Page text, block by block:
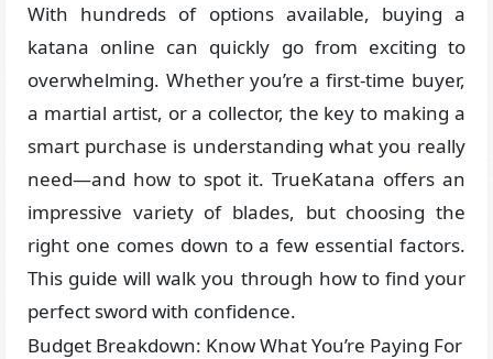
With hundreds of options available, buying a
katana online can quickly go from exciting to
overwhelming. Whether you’re a first-time buyer,
a martial artist, or a collector, the key to making a
smart purchase is understanding what you really
need—and how to spot it. TrueKatana offers an
impressive variety of blades, but choosing the
right one comes down to a few essential factors.
This guide will walk you through how to find your
perfect sword with confidence.
Budget Breakdown: Know What You’re Paying For